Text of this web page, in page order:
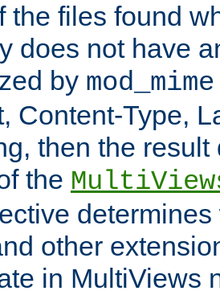
the files found
does not have
by mod_mime
Content-Type,
then the
the
other
in MultiViews